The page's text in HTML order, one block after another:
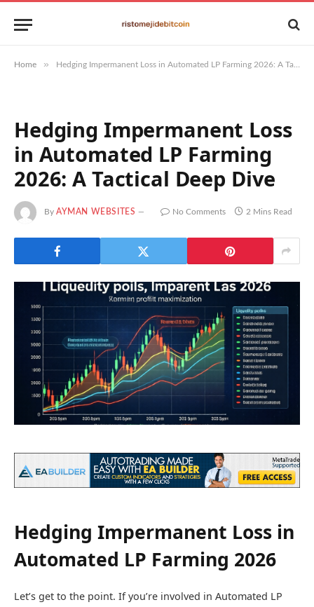
Home » Hedging Impermanent Loss in Automated LP Farming 2026: A Tactical Deep Dive
Hedging Impermanent Loss
in Automated LP Farming
2026: A Tactical Deep Dive
By AYMAN WEBSITES No Comments 2 Mins Read
Hedging Impermanent Loss in
Automated LP Farming 2026
Let’s get to the point. If you’re involved in Automated LP